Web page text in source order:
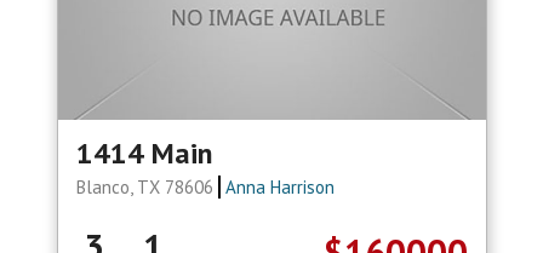
1414 Main
Blanco, TX 78606 Anna Harrison